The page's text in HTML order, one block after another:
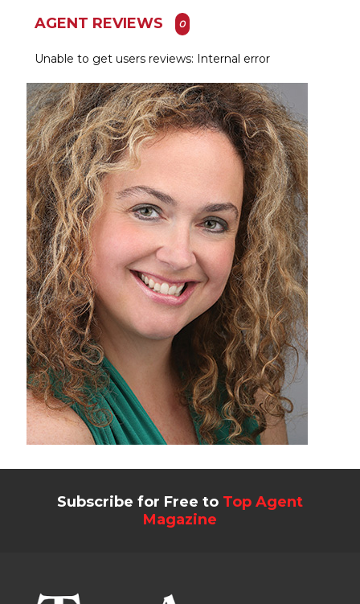
AGENT REVIEWS 0
Unable to get users reviews: Internal error
Subscribe for Free to Top Agent
Magazine